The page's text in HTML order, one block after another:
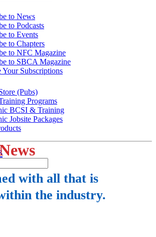
to News
to Podcasts
to Events
to Chapters
to NFC Magazine
to SBCA Magazine
Your Subscriptions
(Pubs)
Programs
BCSI & Training
Jobsite Packages
with all that is
the industry.